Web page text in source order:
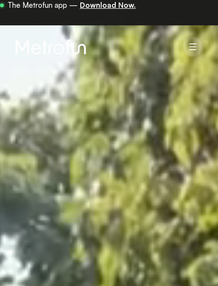
Your first 30 minutes are on us — get the app.